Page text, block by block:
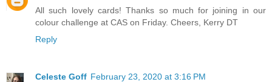
All such lovely cards! Thanks so much for joining in our
colour challenge at CAS on Friday. Cheers, Kerry DT
Reply
Celeste Goff February 23, 2020 at 3:16 PM